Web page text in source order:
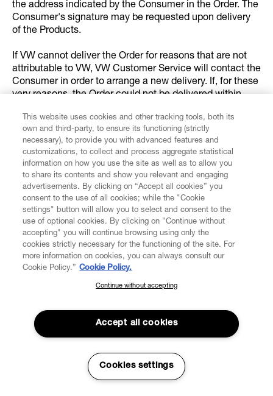
the address indicated by the Consumer in the Order. The
Consumer's signature may be requested upon delivery
of the Products.
If VW cannot deliver the Order for reasons that are not
attributable to VW, VW Customer Service will contact the
Consumer in order to arrange a new delivery. If, for these
very reasons, the Order could not be delivered within
was available for the delivery, VW will assume that the
Consumer wants to withdraw from the contract. As a
result of the withdrawal from the Contract, all payments
that were received from the Consumer, including
shipping costs shall be refunded and the contract has to
be deemed as definitely terminated.
5.2. For security reasons, VW shall not process any Order
addressed to a post office box or accept any order that
does not allow to identify the natural person held to be
the recipient of the order and the relevant address.
5.3. The Products offered for sale on the Website may
only be delivered to addresses in the countries and
foregoing, any Order entailing delivery outside of these
countries and territories shall be automatically rejected
upon processing of the Order.
5.4. In the event the Consumer is subject to the
application of shipping costs, such costs shall be
SUBSCRIBE TO OUR NEWSLETTER
Join the Vivienne Westwood community and gain early access
to our latest news including new arrivals, sales, shows and
events.
This website uses cookies and other tracking tools, both its
own and third-party, to ensure its functioning (strictly
necessary), to provide you with advanced features and
customizations, to collect and process aggregate statistical
information on how you use the site as well as to allow you
to share its contents and show you relevant and engaging
advertisements. By clicking on “Accept all cookies” you
consent to the use of all cookies; while the "Cookie
settings" button will allow you to select and consent to the
use of optional cookies. By clicking on "Continue without
accepting" you will continue browsing using only the
cookies strictly necessary for the functioning of the site. For
more information on cookies, you can always consult our
Cookie Policy.” Cookie Policy.
Continue without accepting
Accept all cookies
Cookies settings